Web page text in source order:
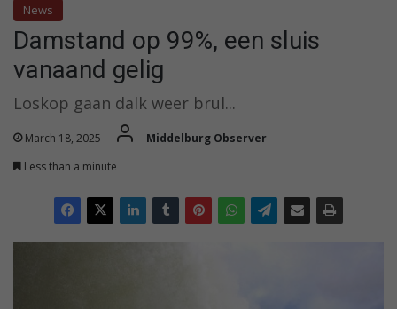
News
Damstand op 99%, een sluis
vanaand gelig
Loskop gaan dalk weer brul...
March 18, 2025
Middelburg Observer
Less than a minute